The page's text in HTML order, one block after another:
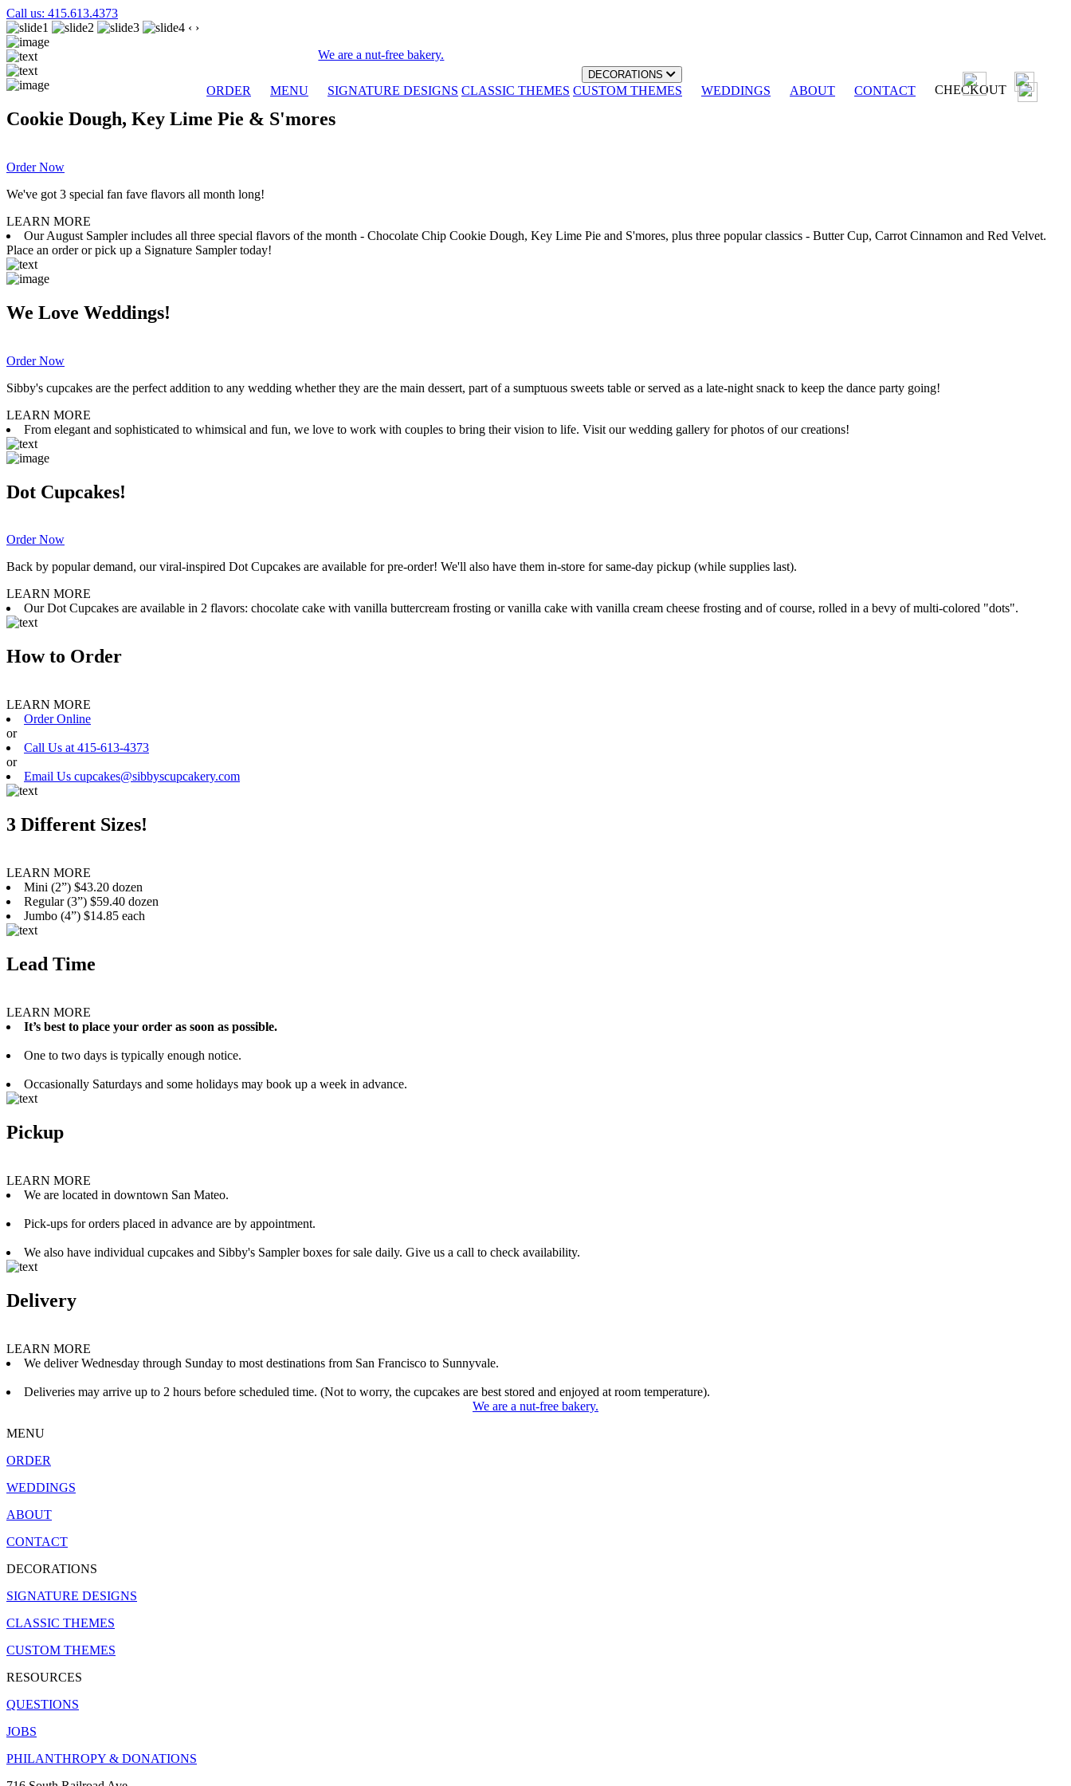
Call us: 415.613.4373
We are a nut-free bakery.
ORDER MENU
DECORATIONS
SIGNATURE DESIGNS CLASSIC THEMES CUSTOM THEMES WEDDINGS ABOUT CONTACT CHECKOUT
‹ ›
Cookie Dough, Key Lime Pie & S'mores
Order Now
We've got 3 special fan fave flavors all month long!
LEARN MORE
Our August Sampler includes all three special flavors of the month - Chocolate Chip Cookie Dough, Key Lime Pie and S'mores, plus three popular classics - Butter Cup, Carrot Cinnamon and Red Velvet.
Place an order or pick up a Signature Sampler today!
We Love Weddings!
Order Now
Sibby's cupcakes are the perfect addition to any wedding whether they are the main dessert, part of a sumptuous sweets table or served as a late-night snack to keep the dance party going!
LEARN MORE
From elegant and sophisticated to whimsical and fun, we love to work with couples to bring their vision to life. Visit our wedding gallery for photos of our creations!
Dot Cupcakes!
Order Now
Back by popular demand, our viral-inspired Dot Cupcakes are available for pre-order! We'll also have them in-store for same-day pickup (while supplies last).
LEARN MORE
Our Dot Cupcakes are available in 2 flavors: chocolate cake with vanilla buttercream frosting or vanilla cake with vanilla cream cheese frosting and of course, rolled in a bevy of multi-colored "dots".
How to Order
LEARN MORE
Order Online
or
Call Us at 415-613-4373
or
Email Us cupcakes@sibbyscupcakery.com
3 Different Sizes!
LEARN MORE
Mini (2”) $43.20 dozen
Regular (3”) $59.40 dozen
Jumbo (4”) $14.85 each
Lead Time
LEARN MORE
It’s best to place your order as soon as possible.
One to two days is typically enough notice.
Occasionally Saturdays and some holidays may book up a week in advance.
Pickup
LEARN MORE
We are located in downtown San Mateo.
Pick-ups for orders placed in advance are by appointment.
We also have individual cupcakes and Sibby's Sampler boxes for sale daily. Give us a call to check availability.
Delivery
LEARN MORE
We deliver Wednesday through Sunday to most destinations from San Francisco to Sunnyvale.
Deliveries may arrive up to 2 hours before scheduled time. (Not to worry, the cupcakes are best stored and enjoyed at room temperature).
We are a nut-free bakery.
MENU
ORDER
WEDDINGS
ABOUT
CONTACT
DECORATIONS
SIGNATURE DESIGNS
CLASSIC THEMES
CUSTOM THEMES
RESOURCES
QUESTIONS
JOBS
PHILANTHROPY & DONATIONS